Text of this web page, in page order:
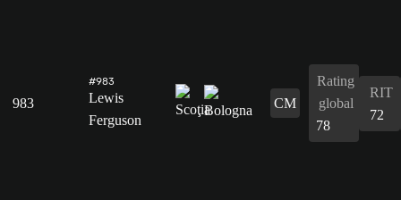
983
#983
Lewis
Ferguson
CM
Rating
global
78
RIT
72